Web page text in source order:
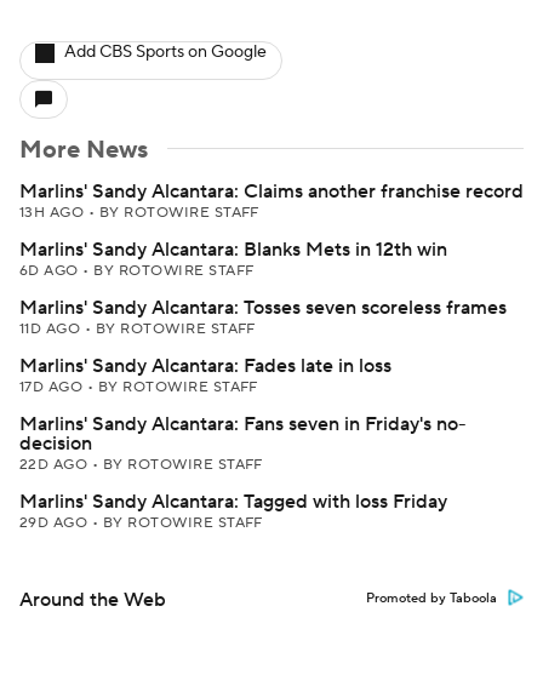
Add CBS Sports on Google
More News
Marlins' Sandy Alcantara: Claims another franchise record
13H AGO • BY ROTOWIRE STAFF
Marlins' Sandy Alcantara: Blanks Mets in 12th win
6D AGO • BY ROTOWIRE STAFF
Marlins' Sandy Alcantara: Tosses seven scoreless frames
11D AGO • BY ROTOWIRE STAFF
Marlins' Sandy Alcantara: Fades late in loss
17D AGO • BY ROTOWIRE STAFF
Marlins' Sandy Alcantara: Fans seven in Friday's no-
decision
22D AGO • BY ROTOWIRE STAFF
Marlins' Sandy Alcantara: Tagged with loss Friday
29D AGO • BY ROTOWIRE STAFF
Around the Web Promoted by Taboola